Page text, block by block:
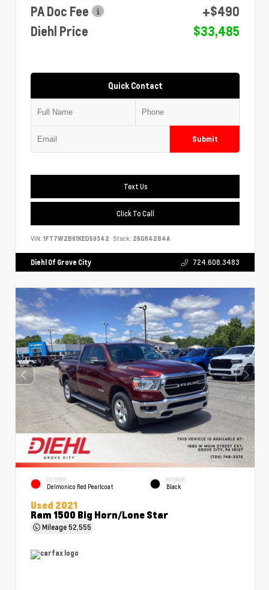
PA Doc Fee
+$490
Diehl Price
$33,485
Quick Contact
Submit
Text Us
Click To Call
VIN: 1FT7W2B61KED59342 Stock: 26GR4284A
Diehl Of Grove City 724.608.3483
EXTERIOR
Delmonico Red Pearlcoat
INTERIOR
Black
Used 2021
Ram 1500 Big Horn/Lone Star
Mileage52,555